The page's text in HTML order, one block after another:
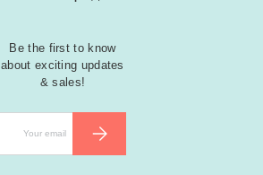
Be the first to know
about exciting updates
& sales!
SUBSCRIBE